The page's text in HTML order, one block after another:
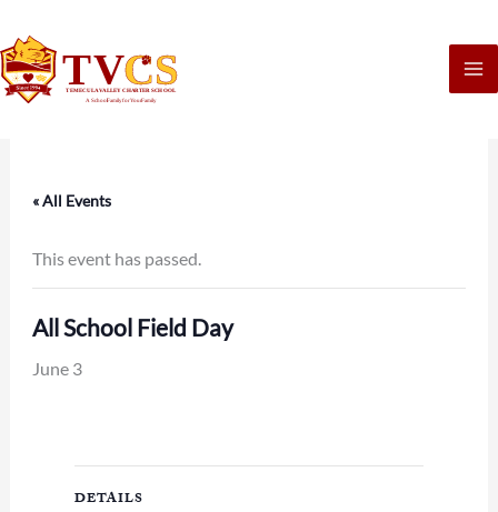
to
content
« All Events
This event has passed.
All School Field Day
June 3
DETAILS